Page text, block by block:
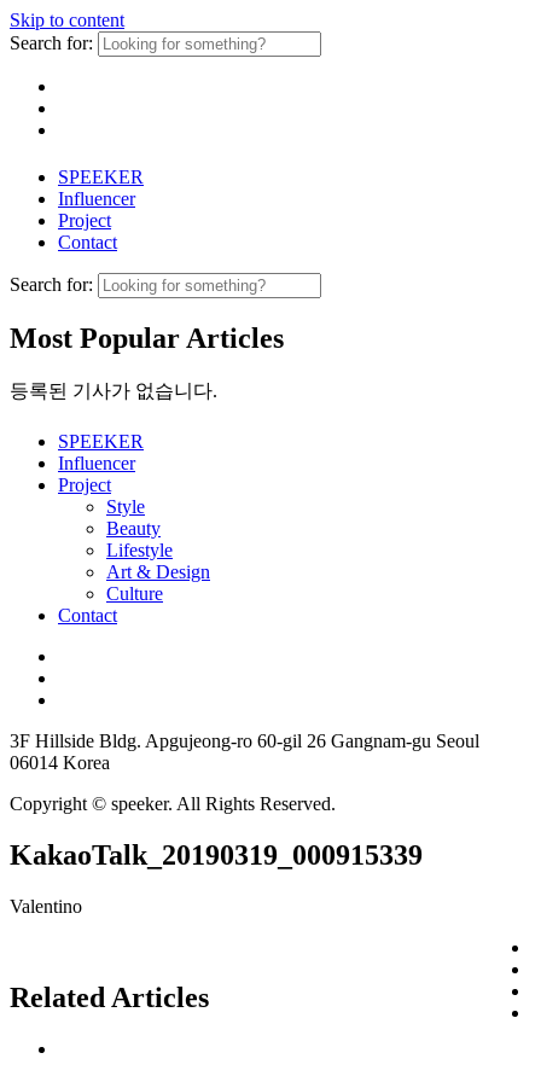
Skip to content
Search for:
SPEEKER
Influencer
Project
Contact
Search for:
Most Popular Articles
등록된 기사가 없습니다.
SPEEKER
Influencer
Project
Style
Beauty
Lifestyle
Art & Design
Culture
Contact
3F Hillside Bldg. Apgujeong-ro 60-gil 26 Gangnam-gu Seoul
06014 Korea
Copyright © speeker. All Rights Reserved.
KakaoTalk_20190319_000915339
Valentino
Related Articles